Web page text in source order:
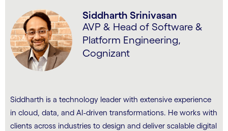
Siddharth Srinivasan
AVP & Head of Software &
Platform Engineering,
Cognizant
Siddharth is a technology leader with extensive experience
in cloud, data, and AI-driven transformations. He works with
clients across industries to design and deliver scalable digital